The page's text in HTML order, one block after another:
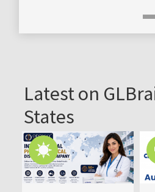
Latest on
States